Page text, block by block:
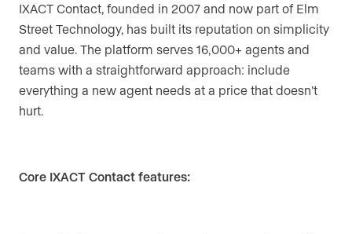
IXACT Contact, founded in 2007 and now part of Elm
Street Technology, has built its reputation on simplicity
and value. The platform serves 16,000+ agents and
teams with a straightforward approach: include
everything a new agent needs at a price that doesn’t
hurt.
Core IXACT Contact features: